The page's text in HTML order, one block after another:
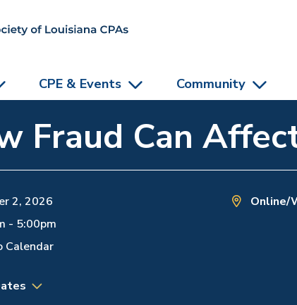
CPE & Events Community
Fraud Can
2, 2026
- 5:00pm
Calendar
Online/